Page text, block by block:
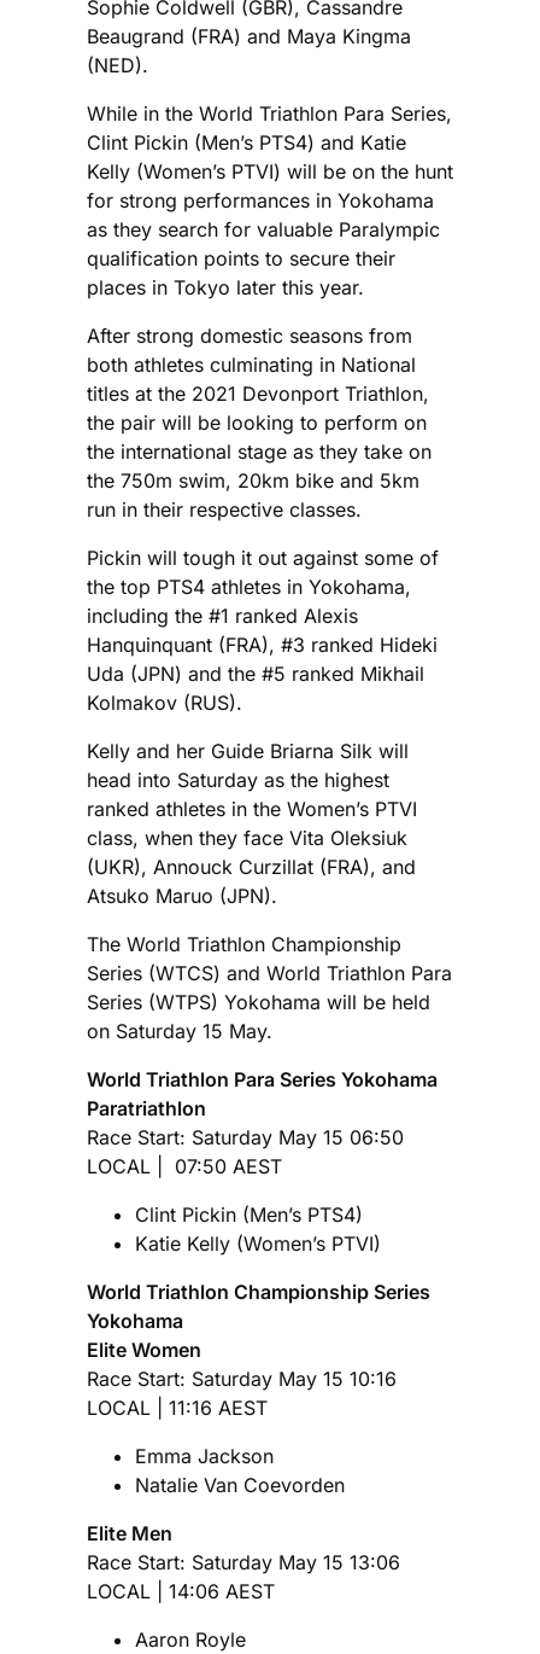
Sophie Coldwell (GBR), Cassandre
Beaugrand (FRA) and Maya Kingma
(NED).
While in the World Triathlon Para Series,
Clint Pickin (Men’s PTS4) and Katie
Kelly (Women’s PTVI) will be on the hunt
for strong performances in Yokohama
as they search for valuable Paralympic
qualification points to secure their
places in Tokyo later this year.
After strong domestic seasons from
both athletes culminating in National
titles at the 2021 Devonport Triathlon,
the pair will be looking to perform on
the international stage as they take on
the 750m swim, 20km bike and 5km
run in their respective classes.
Pickin will tough it out against some of
the top PTS4 athletes in Yokohama,
including the #1 ranked Alexis
Hanquinquant (FRA), #3 ranked Hideki
Uda (JPN) and the #5 ranked Mikhail
Kolmakov (RUS).
Kelly and her Guide Briarna Silk will
head into Saturday as the highest
ranked athletes in the Women’s PTVI
class, when they face Vita Oleksiuk
(UKR), Annouck Curzillat (FRA), and
Atsuko Maruo (JPN).
The World Triathlon Championship
Series (WTCS) and World Triathlon Para
Series (WTPS) Yokohama will be held
on Saturday 15 May.
World Triathlon Para Series Yokohama
Paratriathlon
Race Start: Saturday May 15 06:50
LOCAL | 07:50 AEST
Clint Pickin (Men’s PTS4)
Katie Kelly (Women’s PTVI)
World Triathlon Championship Series
Yokohama
Elite Women
Race Start: Saturday May 15 10:16
LOCAL | 11:16 AEST
Emma Jackson
Natalie Van Coevorden
Elite Men
Race Start: Saturday May 15 13:06
LOCAL | 14:06 AEST
Aaron Royle